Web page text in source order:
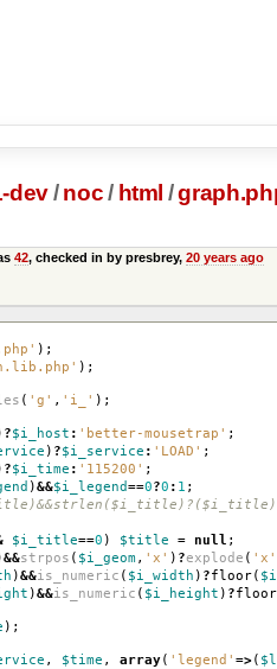
dev/ noc/ html /
42, checked in by presbrey, 20 years ago
);
);
( 'g' , 'i_' );
?$i_host : 'better-mousetrap' ;
) ?$i_service : 'LOAD' ;
?$i_time : '115200' ;
)&&$i_legend==0?0 : 1 ;
$i_title==0 ) $title = null ;
&&strpos ( $i_geom, 'x' ) ?explode ( 'x'
)&&is_numeric ( $i_width ) ?floor(
)&&is_numeric ( $i_height ) ?floor
);
, $time , array( 'legend' =>(